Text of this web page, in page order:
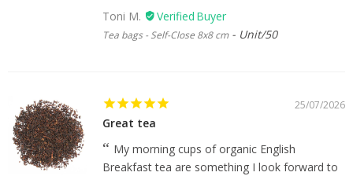
Toni M.
Tea bags - Self-Close 8x8 cm Unit/50
25/07/2026
Great tea
My morning cups of organic English
Breakfast tea are something I look forward to